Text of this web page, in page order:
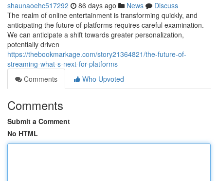
shaunaoehc517292 86 days ago News
Discuss
The realm of online entertainment is transforming quickly, and
anticipating the future of platforms requires careful examination.
We can anticipate a shift towards greater personalization,
potentially driven
https://thebookmarkage.com/story21364821/the-future-of-
streaming-what-s-next-for-platforms
Comments
Who Upvoted
Comments
Submit a Comment
No HTML